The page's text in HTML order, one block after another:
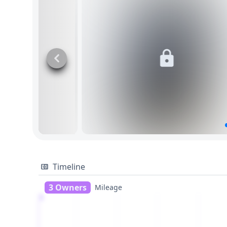
Timeline
3 Owners
Mileage